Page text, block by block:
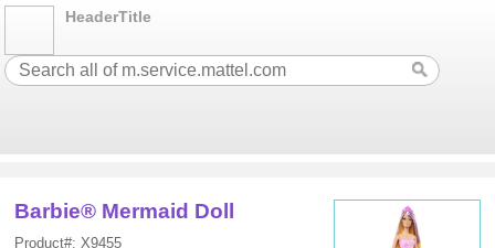
HeaderTitle
Barbie® Mermaid Doll
Product#: X9455